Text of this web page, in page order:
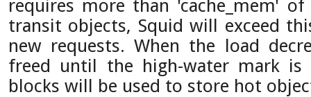
requires more than 'cache_mem'
transit objects, Squid will exceed
new requests. When the load
freed until the high-water mark is
blocks will be used to store hot